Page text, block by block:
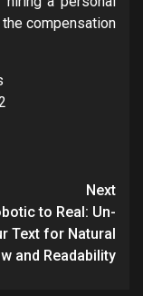
compensation
Next
to Real: Un-
Text for Natural
and Readability